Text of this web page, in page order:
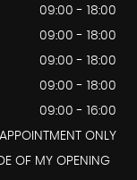
09:00 - 18:00
09:00 - 18:00
09:00 - 18:00
09:00 - 18:00
09:00 - 16:00
ONLY
OF MY OPENING